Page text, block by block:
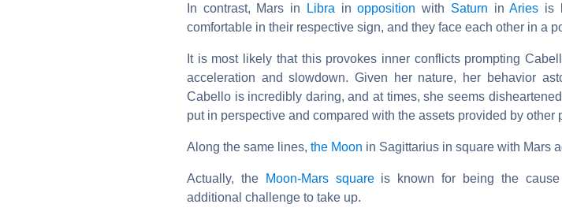
In contrast, Mars in Libra inopposition with Saturn inAries is
comfortable in their respective sign, and they face each other in a
It is most likely that this provokes inner conflicts prompting
acceleration and slowdown. Given her nature, her behavior
Cabello is incredibly daring, and at times, she seems
put in perspective and compared with the assets provided by other
Along the same lines, the Moon in Sagittarius in square with Mars
Actually, the Moon-Mars squareis known for being the cause
additional challenge to take up.